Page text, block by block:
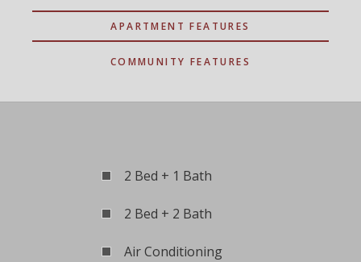
APARTMENT FEATURES
COMMUNITY FEATURES
2 Bed + 1 Bath
2 Bed + 2 Bath
Air Conditioning